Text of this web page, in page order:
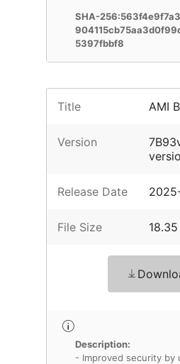
SHA-
5397fbbf8
Title AMI
Version
Release Date
File Size
Description:
- Improved security by